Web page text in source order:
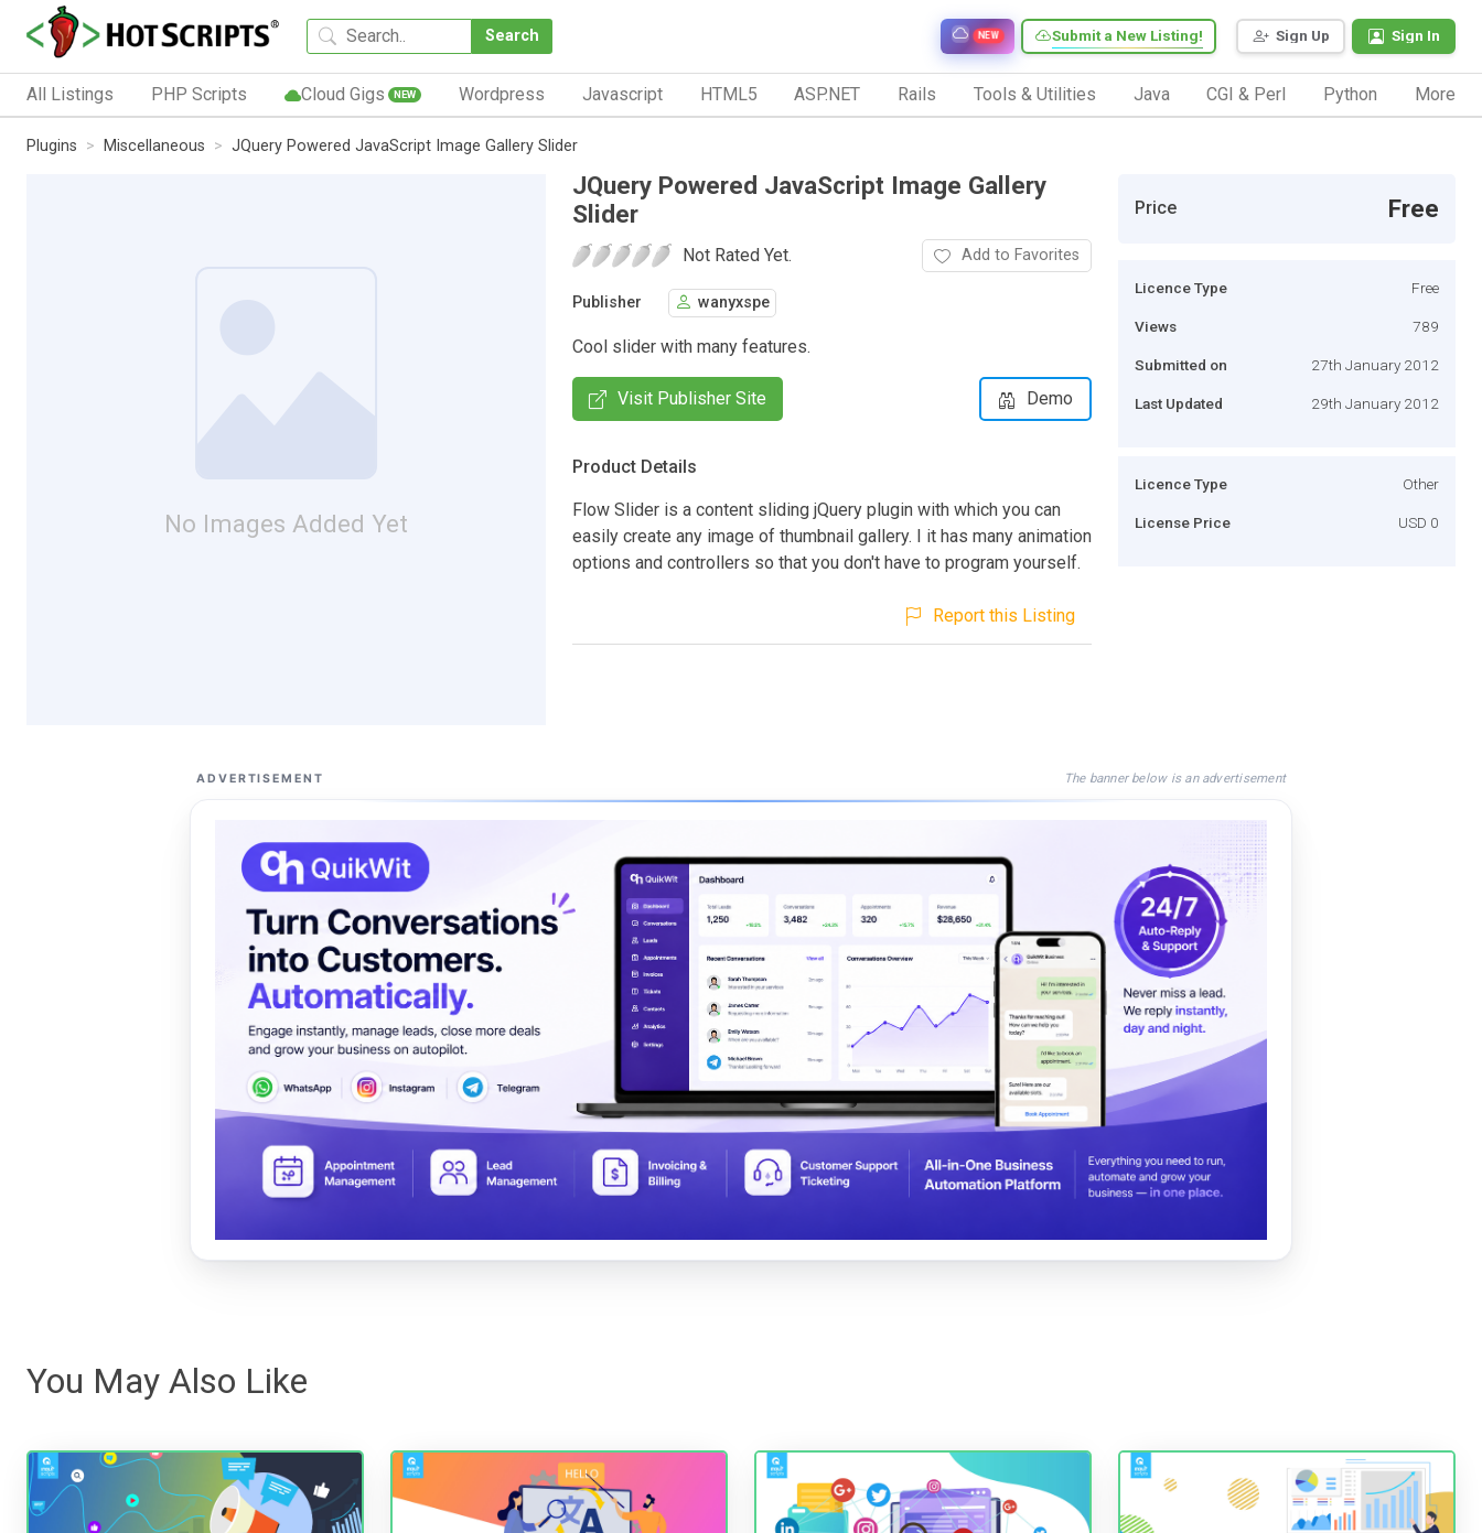
Search Sign Up Sign In
Submit a New Listing!
NEW
All Listings PHP Scripts Cloud Gigs NEW Wordpress Javascript HTML5 ASP.NET Rails Tools & Utilities Java CGI & Perl Python More
Plugins Miscellaneous JQuery Powered JavaScript Image Gallery Slider
No Images Added Yet
JQuery Powered JavaScript Image Gallery
Slider
Not Rated Yet. Add to Favorites
Publisher wanyxspe
Cool slider with many features.
Visit Publisher Site Demo
Product Details
Flow Slider is a content sliding jQuery plugin with which you can
easily create any image of thumbnail gallery. I it has many animation
options and controllers so that you don't have to program yourself.
Report this Listing
Price Free
Licence Type Free
Views 789
Submitted on 27th January 2012
Last Updated 29th January 2012
Licence Type Other
License Price USD 0
ADVERTISEMENT The banner below is an advertisement
You May Also Like